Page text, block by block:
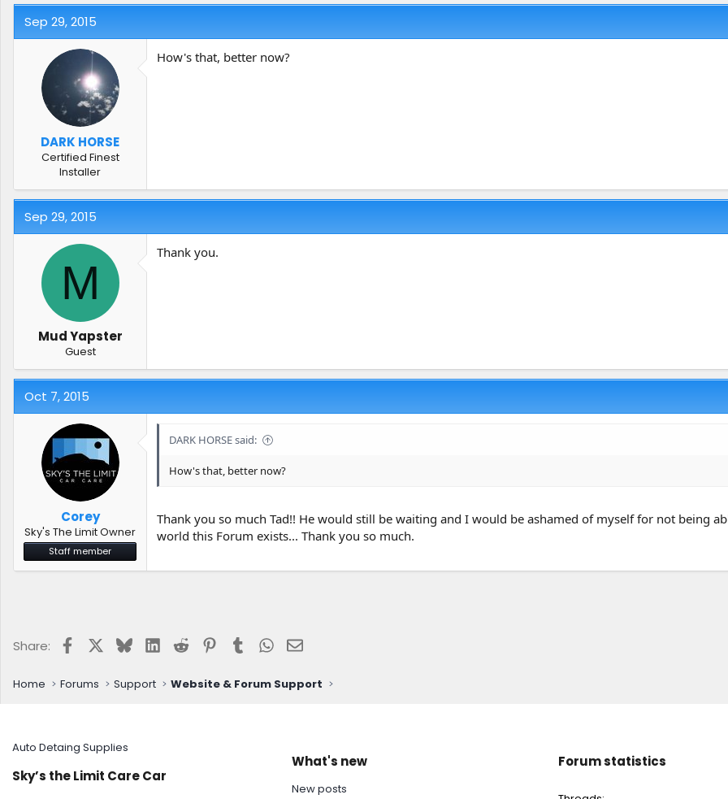
Sep 29, 2015
DARK HORSE
Certified Finest
Installer
How's that, better now?
Sep 29, 2015
M
Mud Yapster
Guest
Thank you.
Oct 7, 2015
Corey
Sky's The Limit Owner
Staff member
DARK HORSE said:
How's that, better now?
Thank you so much Tad!! He would still be waiting and I would be ashamed of myself for not being
world this Forum exists... Thank you so much.
Share: FacebookBlueskyLinkedIn
Reddit Pinterest
Tumblr WhatsApp
Email
Home Forums Support Website & Forum Support
Auto Detaing Supplies
Sky’s the Limit Care Car
What's new
New posts
Forum statistics